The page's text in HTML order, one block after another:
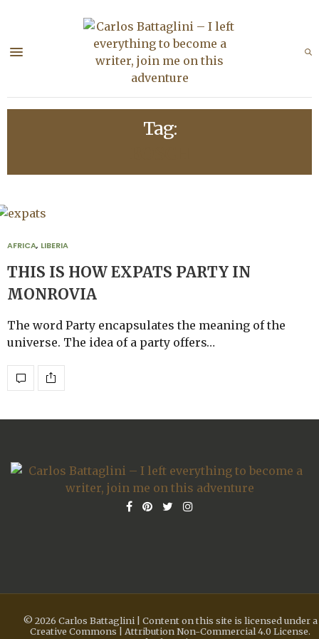
Tag:
AFRICA, LIBERIA
THIS IS HOW EXPATS PARTY IN
MONROVIA
The word Party encapsulates the meaning of the
universe. The idea of a party offers…
© 2026 Carlos Battaglini | Content on this site is licensed under a
Creative Commons | Attribution Non-Commercial 4.0 License.